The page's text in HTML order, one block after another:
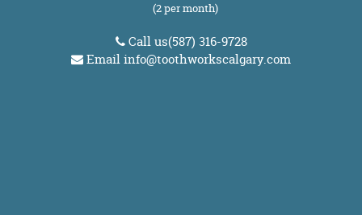
(2 per month)
Call us(587) 316-9728
Emailinfo@toothworkscalgary.com